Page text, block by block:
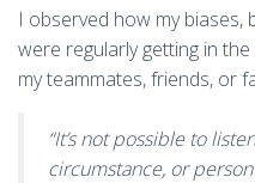
I observed how my biases,
were regularly getting in
my teammates, friends, or
“It’s not possible to
circumstance, or